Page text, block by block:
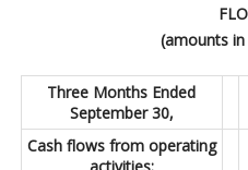
(amounts
Three Months Ended
September 30,
Cash flows from operating